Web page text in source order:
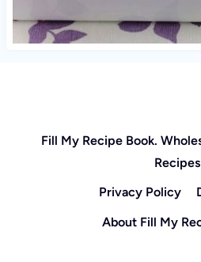
Fill My Recipe Book.
Recipes
Privacy Policy
About Fill My